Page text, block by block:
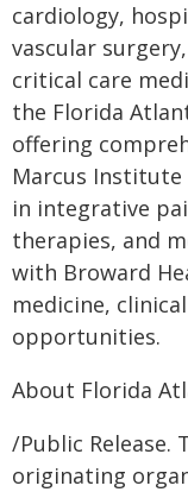
cardiology,
vascular
critical care
the Florida
offering
Marcus
in integrative
therapies, and
with Broward
medicine,
opportunities.
About Florida
/Public
originating